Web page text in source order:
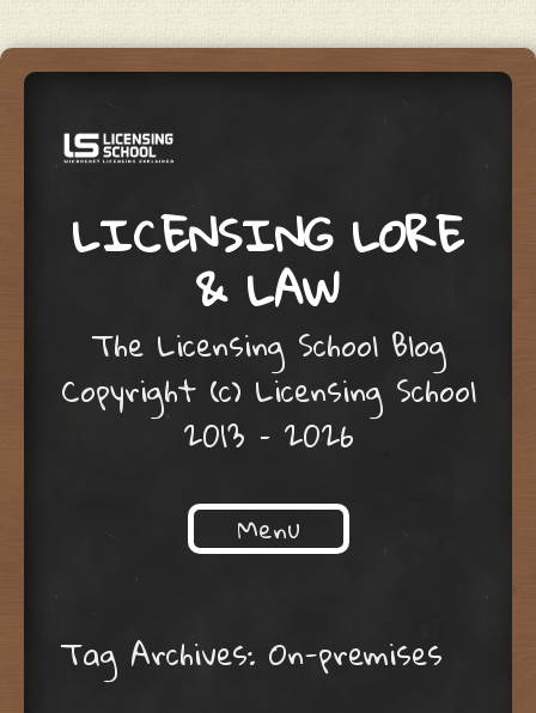
LICENSING LORE
& LAW
The Licensing School Blog
Copyright (c) Licensing School
2013 – 2026
Menu
Tag Archives: On-premises